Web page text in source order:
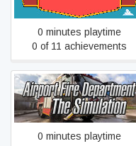
0 minutes playtime
0 of 11 achievements
Airport Fire Department -
The Simulation
0 minutes playtime